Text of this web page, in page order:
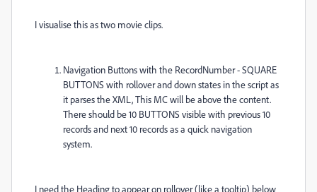
I visualise this as two movie clips.
Navigation Buttons with the RecordNumber - SQUARE
BUTTONS with rollover and down states in the script as
it parses the XML, This MC will be above the content.
There should be 10 BUTTONS visible with previous 10
records and next 10 records as a quick navigation
system.
I need the Heading to appear on rollover (like a tooltip) below